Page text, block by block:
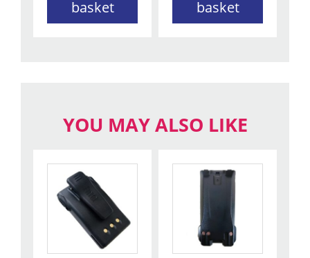
basket
basket
YOU MAY ALSO LIKE